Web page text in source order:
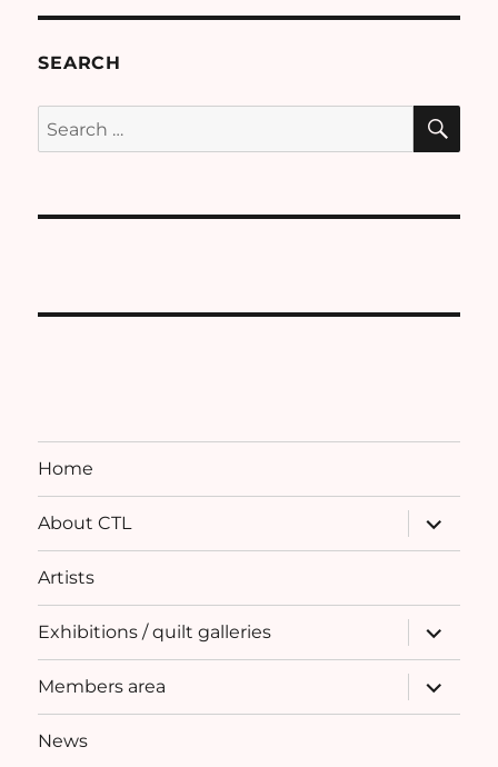
SEARCH
Search
for:
Home
About CTL
expand
child
menu
Artists
Exhibitions / quilt galleries
expand
child
menu
Members area
expand
child
menu
News